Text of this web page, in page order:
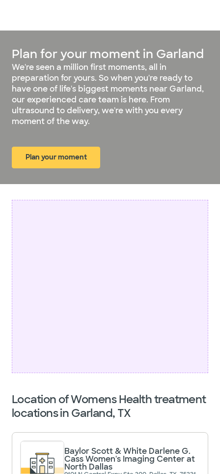
Plan for your moment in Garland
We're seen a million first moments, all in
preparation for yours. So when you're ready to
have one of life's biggest moments near Garland,
our experienced care team is here. From
ultrasound to delivery, we're with you every
moment of the way.
Plan your moment
Location of Womens Health treatment
locations in Garland, TX
Baylor Scott & White Darlene G.
Cass Women's Imaging Center at
North Dallas